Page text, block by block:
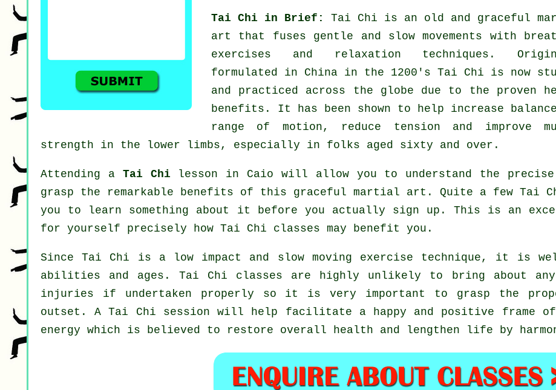
Tai Chi in Brief: Tai Chi is an old and graceful
art that fuses gentle and slow movements with
exercises and relaxation techniques.
formulated in China in the 1200's Tai Chi is now
and practiced across the globe due to the proven
benefits. It has been shown to help increase
range of motion, reduce tension and improve
strength in the lower limbs, especially in folks aged sixty and over.
Attending a Tai Chi lesson in Caio will allow you to understand the precise
grasp the remarkable benefits of this graceful martial art. Quite a few Tai
you to learn something about it before you actually sign up. This is an
for yourself precisely how Tai Chi classes may benefit you.
Since Tai Chi is a low impact and slow moving exercise technique, it is
abilities and ages. Tai Chi classes are highly unlikely to bring about
injuries if undertaken properly so it is very important to grasp the
outset. ATai Chi session will help facilitate a happy and positive frame
energy which is believed to restore overall health and lengthen life by